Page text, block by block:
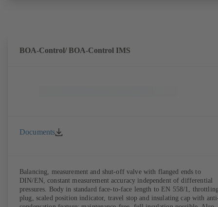
BOA-Control/ BOA‑Control IMS
Documents
Balancing, measurement and shut-off valve with flanged ends to
DIN/EN, constant measurement accuracy independent of differential
pressures. Body in standard face-to-face length to EN 558/1,
plug, scaled position indicator, travel stop and insulating cap with